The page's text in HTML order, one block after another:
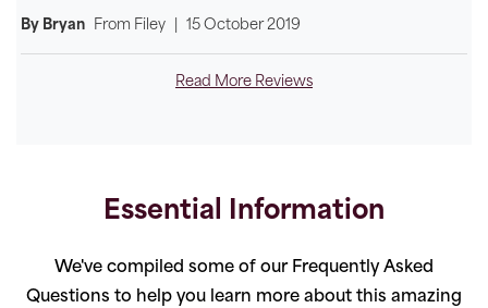
By Bryan From Filey 15 October 2019
Read More Reviews
Essential Information
We've compiled some of our Frequently Asked
Questions to help you learn more about this amazing